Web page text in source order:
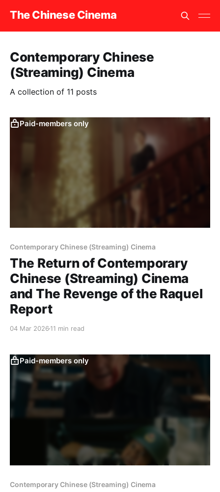
The Chinese Cinema
Contemporary Chinese
(Streaming) Cinema
A collection of 11 posts
Paid-members only
Contemporary Chinese (Streaming) Cinema
The Return of Contemporary
Chinese (Streaming) Cinema
and The Revenge of the Raquel
Report
04 Mar 2026 11 min read
Paid-members only
Contemporary Chinese (Streaming) Cinema